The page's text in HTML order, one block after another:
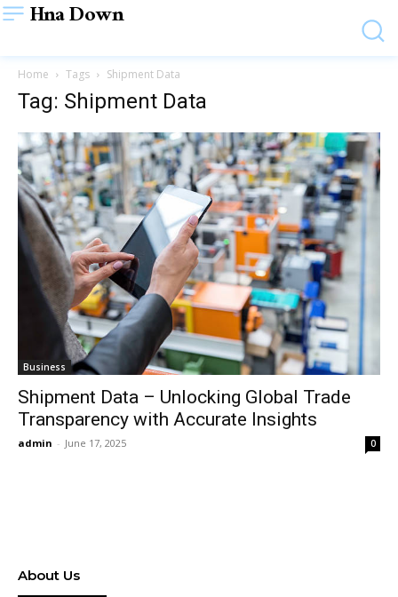
Hna Down
Home Tags Shipment Data
Tag: Shipment Data
Business
Shipment Data – Unlocking Global Trade
Transparency with Accurate Insights
admin - June 17, 2025 0
About Us